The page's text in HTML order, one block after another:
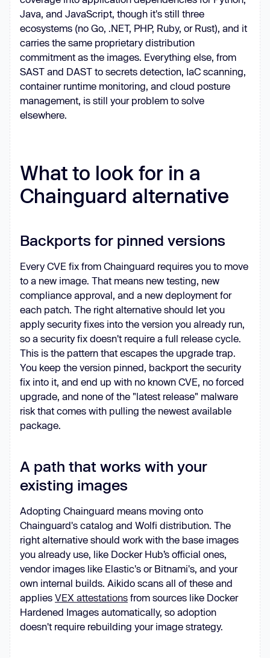
Java, and JavaScript, though it's still three
ecosystems (no Go, .NET, PHP, Ruby, or Rust), and it
carries the same proprietary distribution
commitment as the images. Everything else, from
SAST and DAST to secrets detection, IaC scanning,
container runtime monitoring, and cloud posture
management, is still your problem to solve
elsewhere.
What to look for in a
Chainguard alternative
Backports for pinned versions
Every CVE fix from Chainguard requires you to move
to a new image. That means new testing, new
compliance approval, and a new deployment for
each patch. The right alternative should let you
apply security fixes into the version you already run,
so a security fix doesn't require a full release cycle.
This is the pattern that escapes the upgrade trap.
You keep the version pinned, backport the security
fix into it, and end up with no known CVE, no forced
upgrade, and none of the "latest release" malware
risk that comes with pulling the newest available
package.
A path that works with your
existing images
Adopting Chainguard means moving onto
Chainguard's catalog and Wolfi distribution. The
right alternative should work with the base images
you already use, like Docker Hub’s official ones,
vendor images like Elastic's or Bitnami's, and your
own internal builds. Aikido scans all of these and
applies VEX attestations from sources like Docker
Hardened Images automatically, so adoption
doesn't require rebuilding your image strategy.